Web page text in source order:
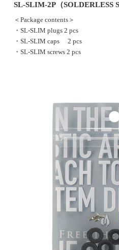
SL-SLIM-2P（SOLDERLESS
＜Package contents＞
・SL-SLIM plugs 2 pcs
・SL-SLIM caps 2 pcs
・SL-SLIM screws 2 pcs